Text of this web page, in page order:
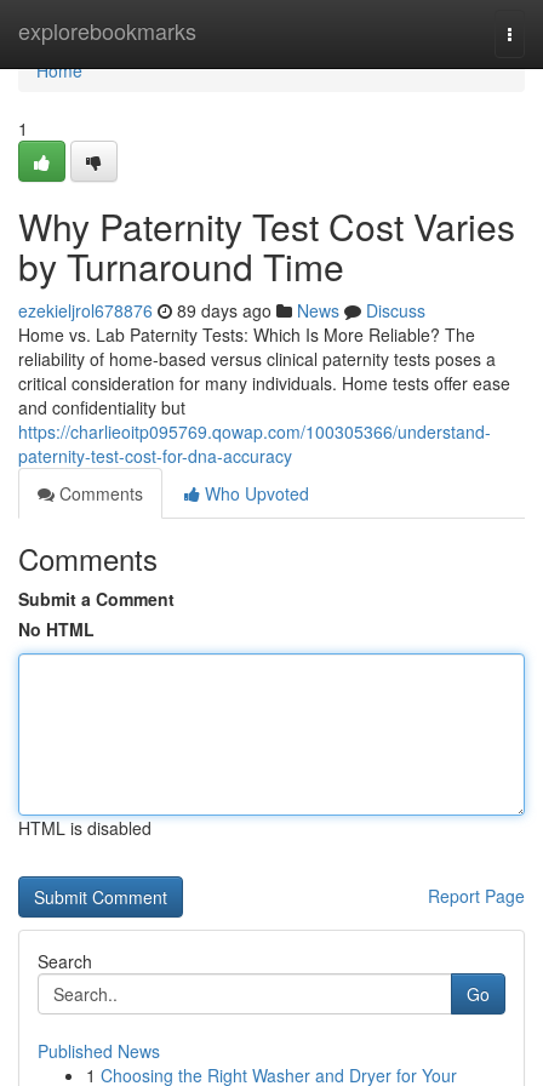
explorebookmarks
Home
Home
1
Why Paternity Test Cost Varies
by Turnaround Time
ezekieljrol678876 89 days ago News
Discuss
Home vs. Lab Paternity Tests: Which Is More Reliable? The
reliability of home-based versus clinical paternity tests poses a
critical consideration for many individuals. Home tests offer ease
and confidentiality but
https://charlieoitp095769.qowap.com/100305366/understand-
paternity-test-cost-for-dna-accuracy
Comments
Who Upvoted
Comments
Submit a Comment
No HTML
HTML is disabled
Report Page
Search
Go
Published News
1 Choosing the Right Washer and Dryer for Your